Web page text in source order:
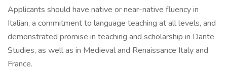
Applicants should have native or near-native fluency in
Italian, a commitment to language teaching at all levels, and
demonstrated promise in teaching and scholarship in Dante
Studies, as well as in Medieval and Renaissance Italy and
France.